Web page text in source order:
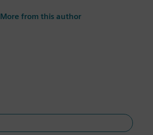
More from this author